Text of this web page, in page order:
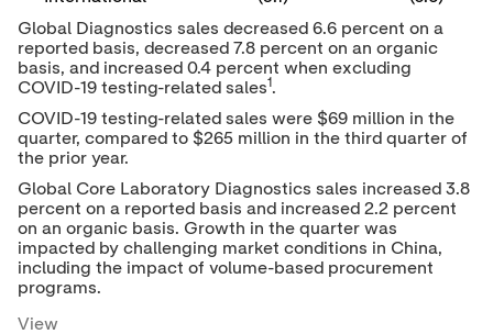
Global Diagnostics sales decreased 6.6 percent on a
reported basis, decreased 7.8 percent on an organic
basis, and increased 0.4 percent when excluding
COVID-19 testing-related sales1.
COVID-19 testing-related sales were $69 million in the
quarter, compared to $265 million in the third quarter of
the prior year.
Global Core Laboratory Diagnostics sales increased 3.8
percent on a reported basis and increased 2.2 percent
on an organic basis. Growth in the quarter was
impacted by challenging market conditions in China,
including the impact of volume-based procurement
programs.
View